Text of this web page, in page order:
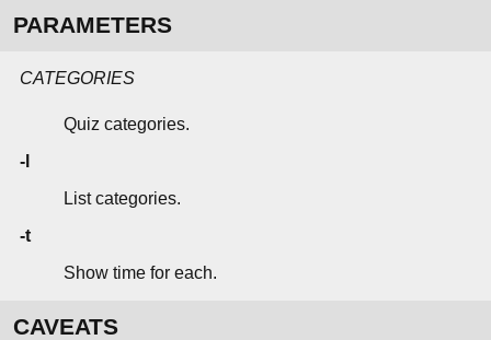
PARAMETERS
CATEGORIES
Quiz categories.
-l
List categories.
-t
Show time for each.
CAVEATS